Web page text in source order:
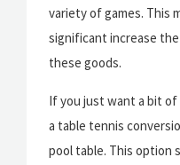
variety of games. This
significant increase
these goods.
If you just want a bit
a table tennis
pool table. This option